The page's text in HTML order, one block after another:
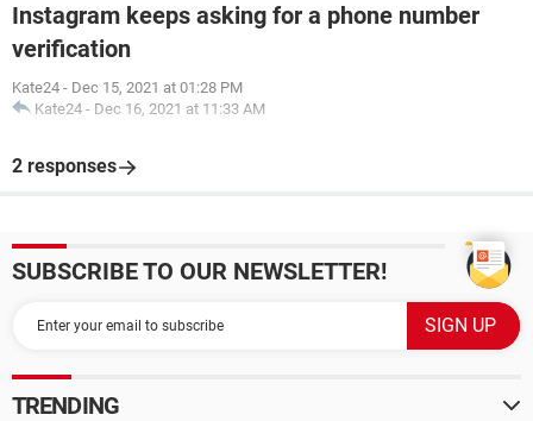
Instagram keeps asking for a phone number
verification
Kate24 - Dec 15, 2021 at 01:28 PM
Kate24 - Dec 16, 2021 at 11:33 AM
2 responses
SUBSCRIBE TO OUR NEWSLETTER!
TRENDING